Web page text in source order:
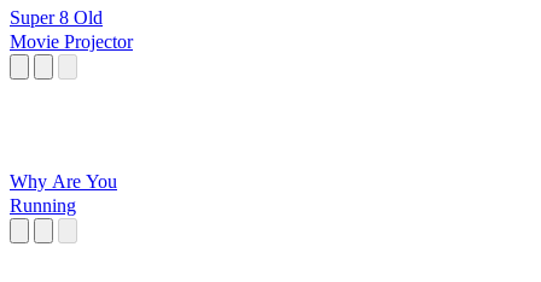
Super 8 Old
Movie Projector
Why Are You
Running